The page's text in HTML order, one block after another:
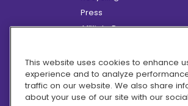
Press
Affiliate Program
Hero Discounts
COVID-19 Updates
Accessibility
This website uses cookies to enhance
experience and to analyze
traffic on our website. We also share
about your use of our site with our